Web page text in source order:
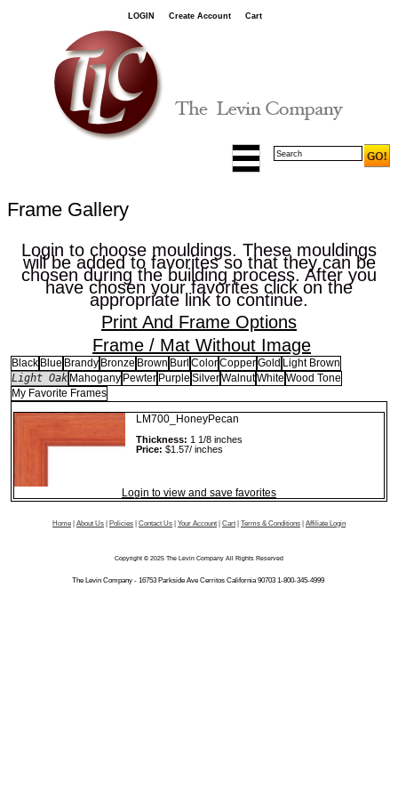
LOGIN Create Account Cart
Frame Gallery
Login to choose mouldings. These mouldings
will be added to favorites so that they can be
chosen during the building process. After you
have chosen your favorites click on the
appropriate link to continue.
Print And Frame Options
Frame / Mat Without Image
Black Blue Brandy Bronze Brown Burl ColorCopperGold Light Brown
Light Oak Mahogany Pewter Purple SilverWalnutWhite Wood Tone
My Favorite Frames
LM700_HoneyPecan
Thickness: 1 1/8 inches
Price: $1.57/ inches
Login to view and save favorites
Home About Us Policies Contact Us Your Account Cart Terms & Conditions Affiliate Login
Copyright © 2025 The Levin Company All Rights Reserved
The Levin Company - 16753 Parkside Ave Cerritos California 90703 1-800-345-4999